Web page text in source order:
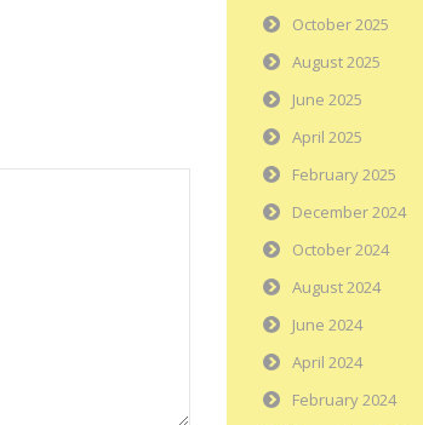
October 2025
August 2025
June 2025
April 2025
February 2025
December 2024
October 2024
August 2024
June 2024
April 2024
February 2024